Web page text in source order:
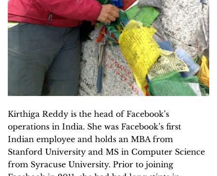
Kirthiga Reddy is the head of Facebook’s
operations in India. She was Facebook’s first
Indian employee and holds an MBA from
Stanford University and MS in Computer Science
from Syracuse University. Prior to joining